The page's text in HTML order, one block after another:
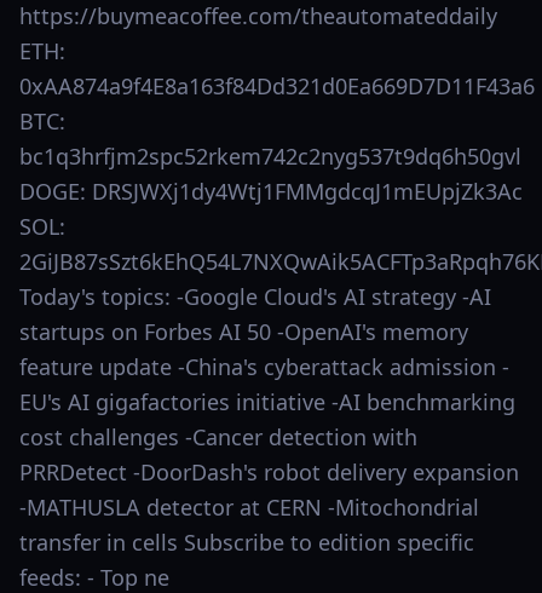
https://buymeacoffee.com/theautomateddaily
ETH:
0xAA874a9f4E8a163f84Dd321d0Ea669D7D11F43a6
BTC:
bc1q3hrfjm2spc52rkem742c2nyg537t9dq6h50gvl
DOGE: DRSJWXj1dy4Wtj1FMMgdcqJ1mEUpjZk3Ac
SOL:
Today's topics: -Google Cloud's AI strategy -AI
startups on Forbes AI 50 -OpenAI's memory
feature update -China's cyberattack admission -
EU's AI gigafactories initiative -AI benchmarking
cost challenges -Cancer detection with
PRRDetect -DoorDash's robot delivery expansion
-MATHUSLA detector at CERN -Mitochondrial
transfer in cells Subscribe to edition specific
feeds: - Top ne